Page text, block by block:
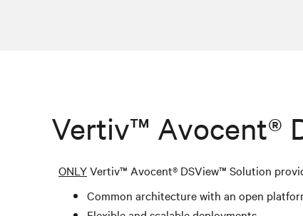
Vertiv™ Avocent®
ONLYVertiv™ Avocent® DSView™ Solution
Common architecture with an open